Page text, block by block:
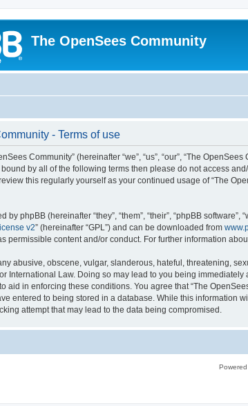
The OpenSees Community
- Terms of use
Community” (hereinafter “we”, “us”, “our”, “The
by all of the following terms then please do not access
this regularly yourself as your continued usage of “The
by phpBB (hereinafter “they”, “them”, “their”, “phpBB
v2” (hereinafter “GPL”) and can be downloaded from
permissible content and/or conduct. For further information
abusive, obscene, vulgar, slanderous, hateful, threatening,
International Law. Doing so may lead to you being
aid in enforcing these conditions. You agree that “The
entered to being stored in a database. While this information
attempt that may lead to the data being compromised.